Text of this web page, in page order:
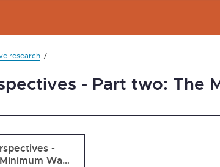
research
- Part two: The
-
Wa…